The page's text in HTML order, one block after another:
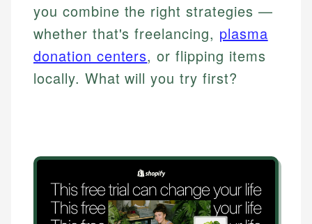
you combine the right strategies —
whether that's freelancing, plasma
donation centers, or flipping items
locally. What will you try first?